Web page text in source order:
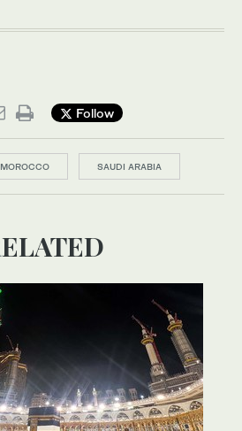
Follow
MOROCCO SAUDI ARABIA
RELATED